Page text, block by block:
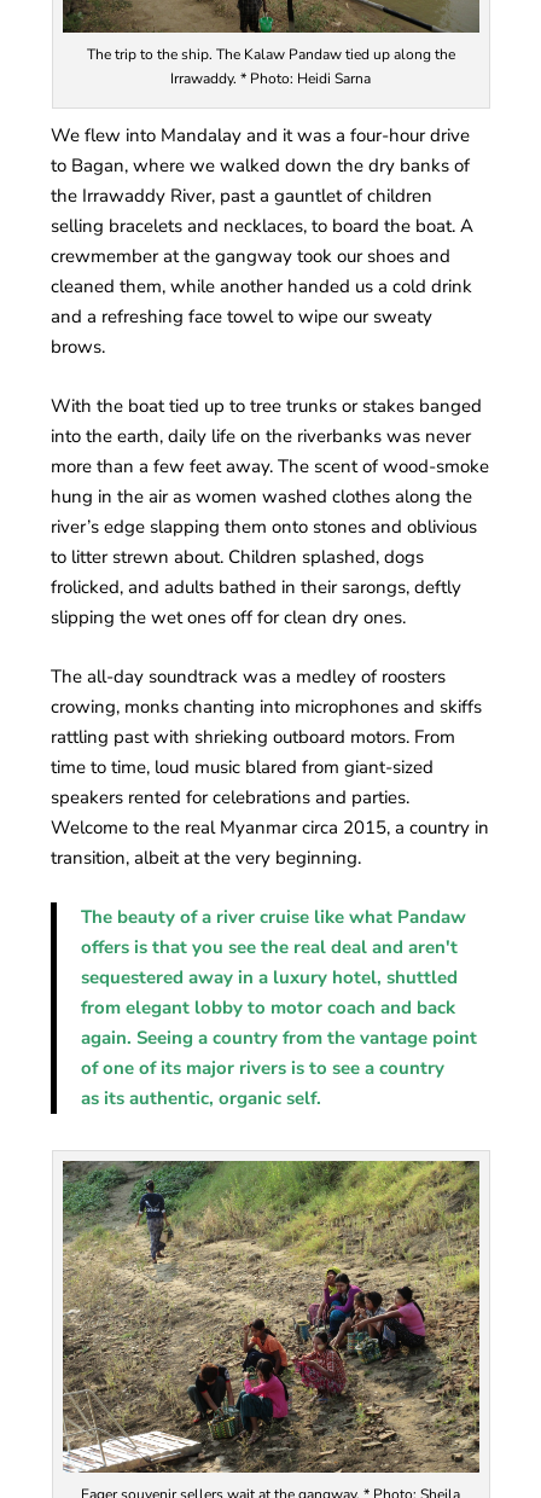
The trip to the ship. The Kalaw Pandaw tied up along the
Irrawaddy. * Photo: Heidi Sarna
We flew into Mandalay and it was a four-hour drive
to Bagan, where we walked down the dry banks of
the Irrawaddy River, past a gauntlet of children
selling bracelets and necklaces, to board the boat. A
crewmember at the gangway took our shoes and
cleaned them, while another handed us a cold drink
and a refreshing face towel to wipe our sweaty
brows.
With the boat tied up to tree trunks or stakes banged
into the earth, daily life on the riverbanks was never
more than a few feet away. The scent of wood-smoke
hung in the air as women washed clothes along the
river’s edge slapping them onto stones and oblivious
to litter strewn about. Children splashed, dogs
frolicked, and adults bathed in their sarongs, deftly
slipping the wet ones off for clean dry ones.
The all-day soundtrack was a medley of roosters
crowing, monks chanting into microphones and skiffs
rattling past with shrieking outboard motors. From
time to time, loud music blared from giant-sized
speakers rented for celebrations and parties.
Welcome to the real Myanmar circa 2015, a country in
transition, albeit at the very beginning.
The beauty of a river cruise like what Pandaw
offers is that you see the real deal and aren't
sequestered away in a luxury hotel, shuttled
from elegant lobby to motor coach and back
again. Seeing a country from the vantage point
of one of its major rivers is to see a country
as its authentic, organic self.